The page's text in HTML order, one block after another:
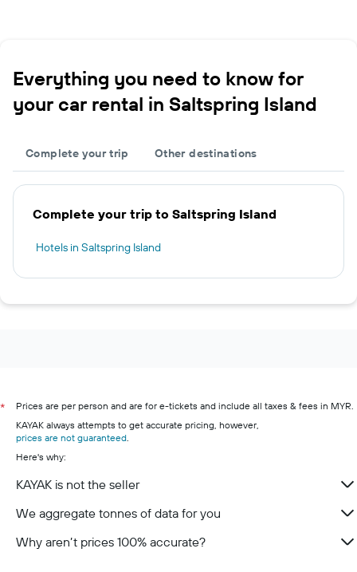
Everything you need to know for
your car rental in Saltspring Island
Complete your trip Other destinations
Complete your trip to Saltspring Island
Hotels in Saltspring Island
*
Prices are per person and are for e-tickets and include all taxes & fees in MYR.
KAYAK always attempts to get accurate pricing, however,
prices are not guaranteed.
Here's why:
KAYAK is not the seller
We aggregate tonnes of data for you
Why aren’t prices 100% accurate?